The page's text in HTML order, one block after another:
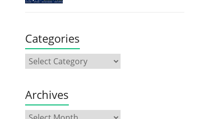
Categories
Archives